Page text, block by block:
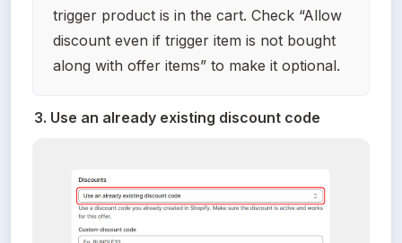
trigger product is in the cart. Check “Allow
discount even if trigger item is not bought
along with offer items” to make it optional.
3. Use an already existing discount code